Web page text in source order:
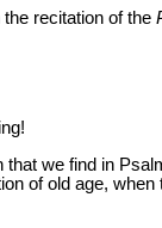
recitation of the
we find in
of old age,